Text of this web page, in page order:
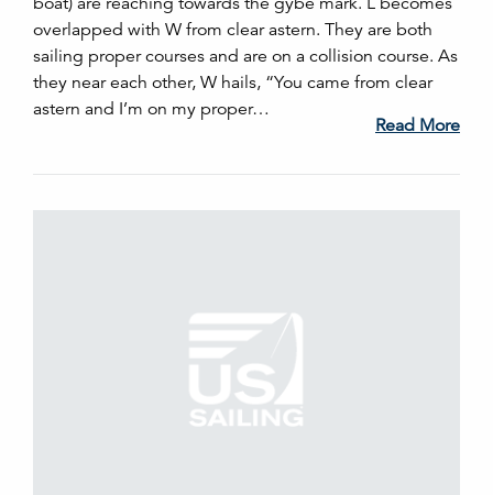
overlapped with W from clear astern. They are both
sailing proper courses and are on a collision course. As
they near each other, W hails, “You came from clear
astern and I’m on my proper…
Read More